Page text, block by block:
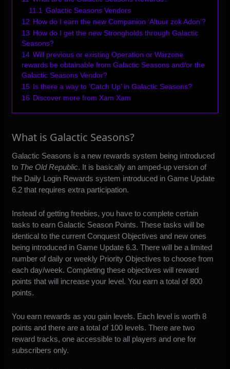
11.1
Galactic Seasons Vendors
12 How do I earn the new Companion ‘Altuur zok Adon’?
13 How do I get the new Strongholds through Galactic
Seasons?
14 Will previous or existing Operation or Warzone
rewards be obtainable from Galactic Seasons and/or the
Galactic Seasons Vendor?
15 Is there a way to ‘Catch Up’ in Galactic Seasons?
16 Discover more from Xam Xam
What is Galactic Seasons?
Galactic Seasons is a new rewards system being introduced
to The Old Republic. It is basically an amped-up version of
the Daily Login Rewards system introduced in Game Update
6.2 that requires extra participation.
Instead of getting freebies, you have to complete certain
tasks to earn Galactic Season Points. These tasks will be
identical to the current Conquest Objectives and new ones
being introduced in Game Update 6.3. There will be a limited
number of daily or weekly Priority Objectives to choose from
each day/week. Completing these objectives will reward
points that will increase your level. You earn a total of 800
points.
You earn rewards as you gain levels. Each level is worth 8
points and there are a total of 100 levels. There are two
reward tracks, one accessible to all players and one for
subscribers only.